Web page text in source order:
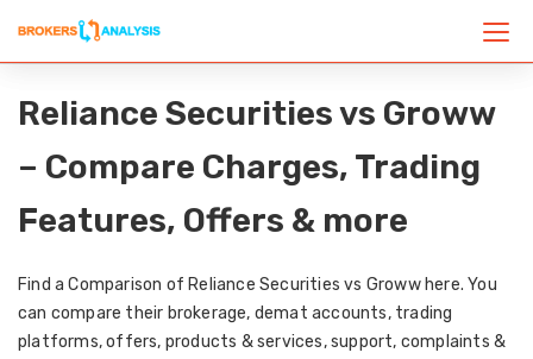
Reliance Securities vs Groww
– Compare Charges, Trading
Features, Offers & more
Find a Comparison of Reliance Securities vs Groww here. You
can compare their brokerage, demat accounts, trading
platforms, offers, products & services, support, complaints &